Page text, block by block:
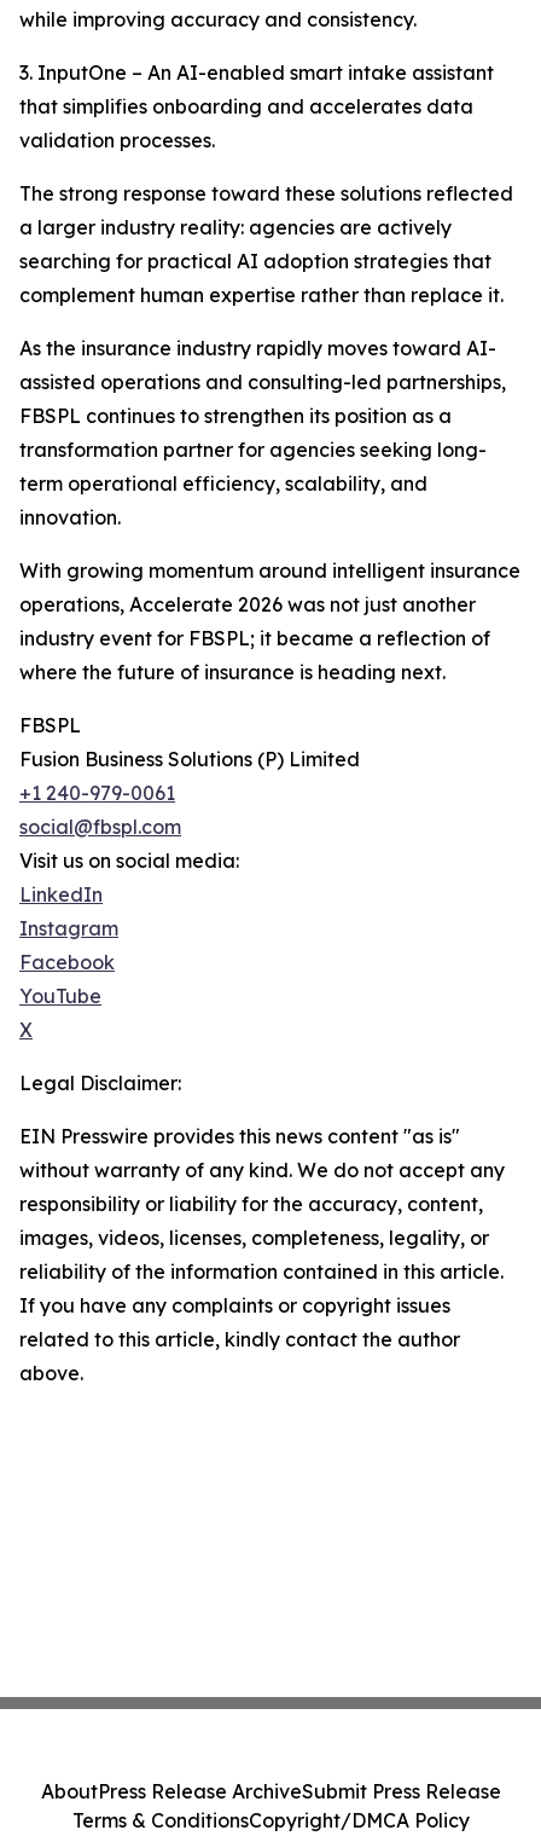
while improving accuracy and consistency.
3. InputOne – An AI-enabled smart intake assistant
that simplifies onboarding and accelerates data
validation processes.
The strong response toward these solutions reflected
a larger industry reality: agencies are actively
searching for practical AI adoption strategies that
complement human expertise rather than replace it.
As the insurance industry rapidly moves toward AI-
assisted operations and consulting-led partnerships,
FBSPL continues to strengthen its position as a
transformation partner for agencies seeking long-
term operational efficiency, scalability, and
innovation.
With growing momentum around intelligent insurance
operations, Accelerate 2026 was not just another
industry event for FBSPL; it became a reflection of
where the future of insurance is heading next.
FBSPL
Fusion Business Solutions (P) Limited
+1 240-979-0061
social@fbspl.com
Visit us on social media:
LinkedIn
Instagram
Facebook
YouTube
X
Legal Disclaimer:
EIN Presswire provides this news content "as is"
without warranty of any kind. We do not accept any
responsibility or liability for the accuracy, content,
images, videos, licenses, completeness, legality, or
reliability of the information contained in this article.
If you have any complaints or copyright issues
related to this article, kindly contact the author
above.
AboutPress Release ArchiveSubmit Press Release
Terms & ConditionsCopyright/DMCA Policy